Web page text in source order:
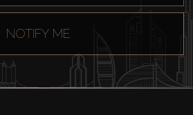
NOTIFY ME